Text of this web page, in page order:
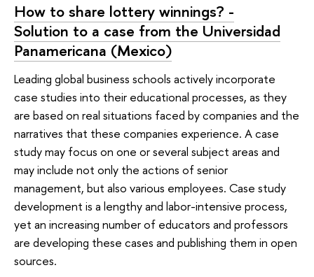
How to share lottery winnings? -
Solution to a case from the Universidad
Panamericana (Mexico)
Leading global business schools actively incorporate
case studies into their educational processes, as they
are based on real situations faced by companies and the
narratives that these companies experience. A case
study may focus on one or several subject areas and
may include not only the actions of senior
management, but also various employees. Case study
development is a lengthy and labor-intensive process,
yet an increasing number of educators and professors
are developing these cases and publishing them in open
sources.